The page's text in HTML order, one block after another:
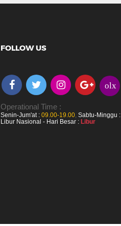
FOLLOW US
olx
Operational Time :
Senin-Jum'at : 09.00-19.00 Sabtu-Minggu :
Libur Nasional - Hari Besar : Libur